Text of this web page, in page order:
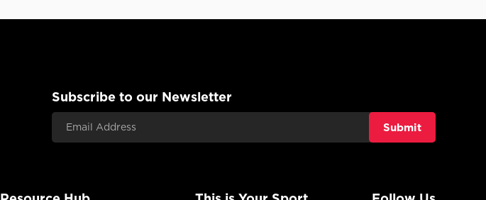
Subscribe to our Newsletter
Email Address